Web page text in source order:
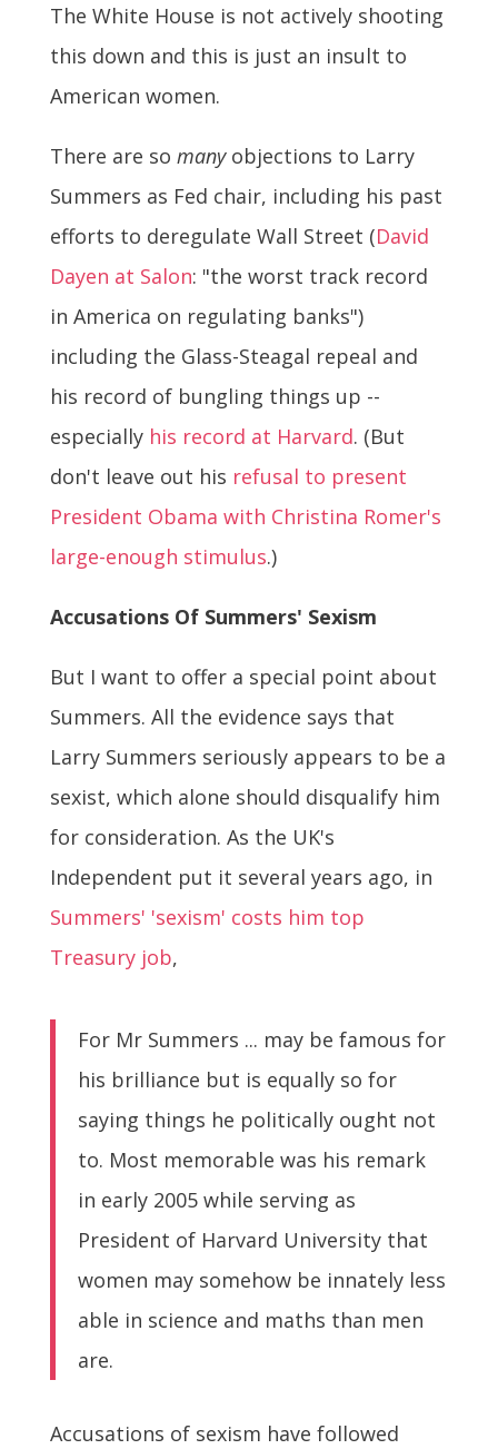
The White House is not actively shooting
this down and this is just an insult to
American women.
There are so manyobjections to Larry
Summers as Fed chair, including his past
efforts to deregulate Wall Street (David
Dayen at Salon: "the worst track record
in America on regulating banks")
including the Glass-Steagal repeal and
his record of bungling things up --
especially his record at Harvard. (But
don't leave out his refusal to present
President Obama with Christina Romer's
large-enough stimulus.)
Accusations Of Summers' Sexism
But I want to offer a special point about
Summers. All the evidence says that
Larry Summers seriously appears to be a
sexist, which alone should disqualify him
for consideration. As the UK's
Independent put it several years ago, in
Summers' 'sexism' costs him top
Treasury job,
For Mr Summers ... may be famous for
his brilliance but is equally so for
saying things he politically ought not
to. Most memorable was his remark
in early 2005 while serving as
President of Harvard University that
women may somehow be innately less
able in science and maths than men
are.
Accusations of sexism have followed